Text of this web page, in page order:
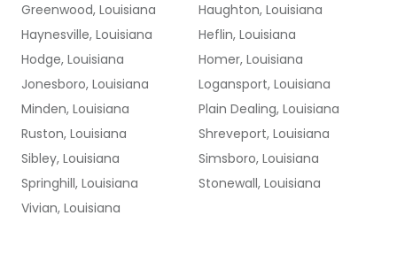
Greenwood, Louisiana
Haughton, Louisiana
Haynesville, Louisiana
Heflin, Louisiana
Hodge, Louisiana
Homer, Louisiana
Jonesboro, Louisiana
Logansport, Louisiana
Minden, Louisiana
Plain Dealing, Louisiana
Ruston, Louisiana
Shreveport, Louisiana
Sibley, Louisiana
Simsboro, Louisiana
Springhill, Louisiana
Stonewall, Louisiana
Vivian, Louisiana